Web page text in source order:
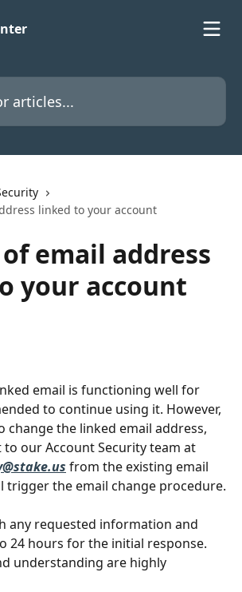
linked to your account
email address
your account
email is functioning well for
to continue using it. However,
change the linked email address,
to our Account Security team at
from the existing email
trigger the email change procedure.
any requested information and
24 hours for the initial response.
understanding are highly